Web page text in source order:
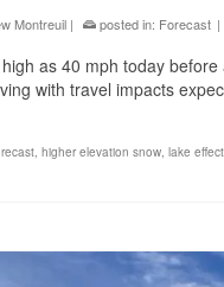
Montreuil | posted in: Forecast |
as 40 mph today
with travel impacts
, higher elevation snow, lake